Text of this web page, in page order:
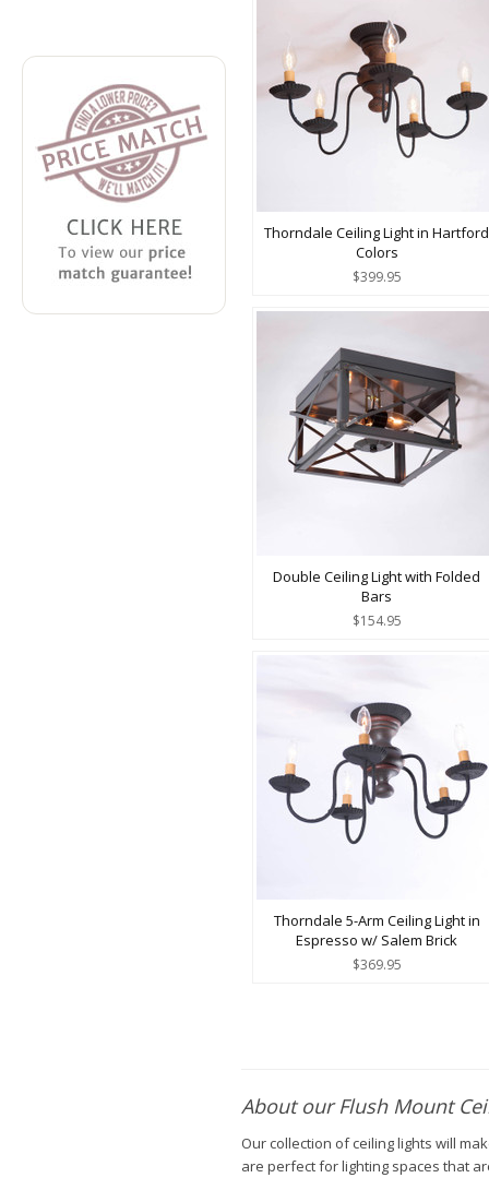
Thorndale Ceiling Light in Hartford
Colors
$399.95
Double Ceiling Light with Folded
Bars
$154.95
Thorndale 5-Arm Ceiling Light in
Espresso w/ Salem Brick
$369.95
About our Flush Mount
Our collection of ceiling lights will
are perfect for lighting spaces that